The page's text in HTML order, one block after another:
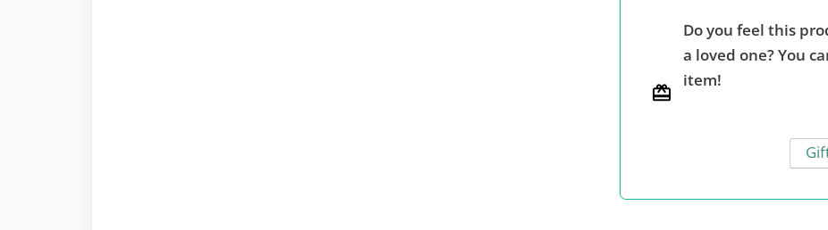
Do you feel this
a loved one? You
item!